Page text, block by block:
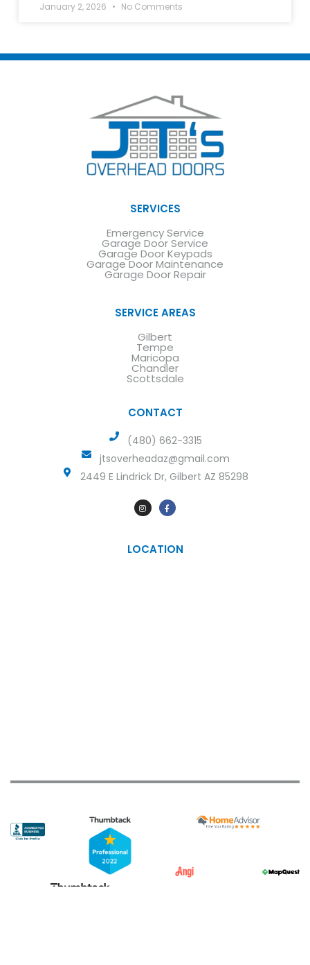
January 2, 2026 No Comments
SERVICES
Emergency Service
Garage Door Service
Garage Door Keypads
Garage Door Maintenance
Garage Door Repair
SERVICE AREAS
Gilbert
Tempe
Maricopa
Chandler
Scottsdale
CONTACT
(480) 662-3315
jtsoverheadaz@gmail.com
2449 E Lindrick Dr, Gilbert AZ 85298
LOCATION